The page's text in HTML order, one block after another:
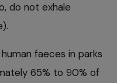
do not exhale
faeces in parks
65% to 90% of